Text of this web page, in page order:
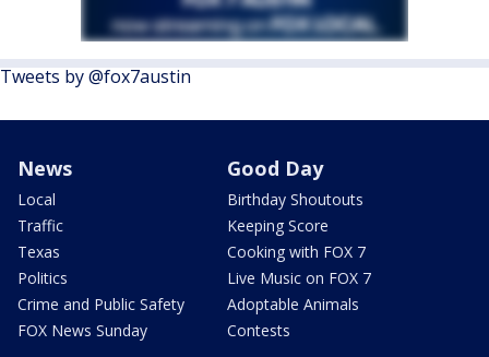
Tweets by @fox7austin
News
Local
Traffic
Texas
Politics
Crime and Public Safety
FOX News Sunday
Good Day
Birthday Shoutouts
Keeping Score
Cooking with FOX 7
Live Music on FOX 7
Adoptable Animals
Contests